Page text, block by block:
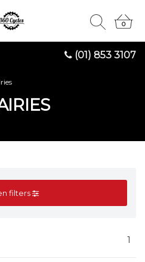
(01) 853 3107
0
0
filters
1